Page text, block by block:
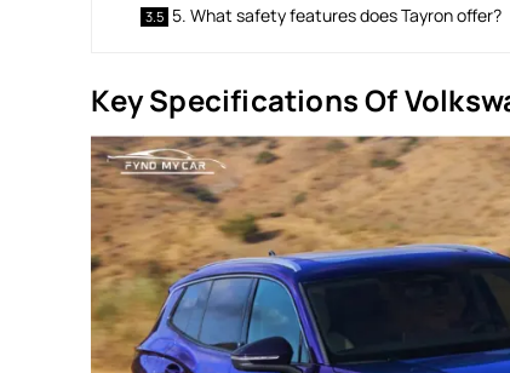
5. What safety features does Tayron offer?
Key Specifications Of